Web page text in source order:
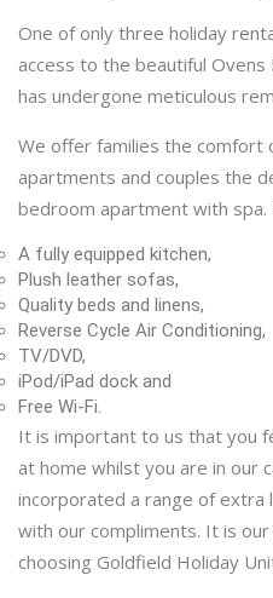
One of only three holiday
access to the beautiful
has undergone meticulous
We offer families the comfort
apartments and couples the
bedroom apartment with spa.
A fully equipped kitchen,
Plush leather sofas,
Quality beds and linens,
Reverse Cycle Air Conditioning,
TV/DVD,
iPod/iPad dock and
Free Wi-Fi.
It is important to us that you
at home whilst you are in our
incorporated a range of
with our compliments. It is
choosing Goldfield Holiday